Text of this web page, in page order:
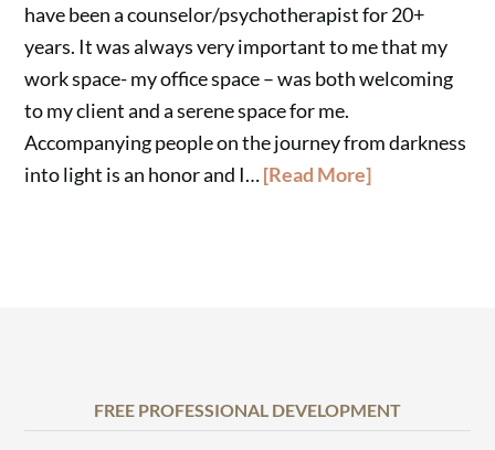
have been a counselor/psychotherapist for 20+
years. It was always very important to me that my
work space- my office space – was both welcoming
to my client and a serene space for me.
Accompanying people on the journey from darkness
into light is an honor and I…[Read More]
FREE PROFESSIONAL DEVELOPMENT